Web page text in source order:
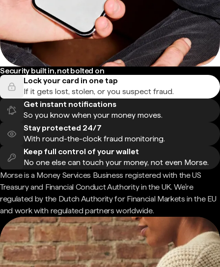
Security built in, not bolted on
Lock your card in one tap
If it gets lost, stolen, or you suspect fraud.
Get instant notifications
So you know when your money moves.
Stay protected 24/7
With round-the-clock fraud monitoring.
Keep full control of your wallet
No one else can touch your money, not even Morse.
Morse is a Money Services Business registered with the US
Treasury and Financial Conduct Authority in the UK. We're
regulated by the Dutch Authority for Financial Markets in the EU
and work with regulated partners worldwide.